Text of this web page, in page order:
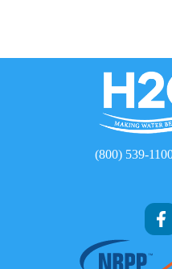
(800) 539-